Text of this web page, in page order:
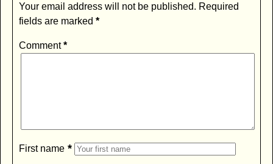
Your email address will not be published. Required
fields are marked *
Comment*
First name *